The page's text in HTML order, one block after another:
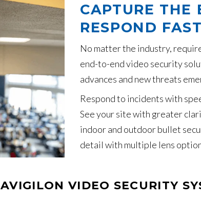
CAPTURE THE
RESPOND
No matter the industry,
end-to-end video security
advances and new threats
Respond to incidents with
See your site with greater
indoor and outdoor bullet
detail with multiple lens
AVIGILON VIDEO SECURITY